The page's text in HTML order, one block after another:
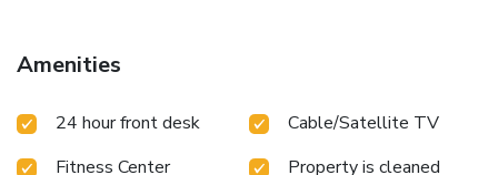
Amenities
24 hour front desk
Cable/Satellite TV
Fitness Center
Property is cleaned